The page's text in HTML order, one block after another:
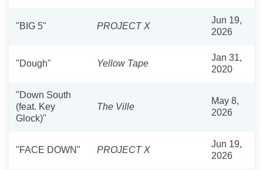
"BIG 5" PROJECT X
Jun 19,
2026
"Dough" Yellow Tape
Jan 31,
2020
"Down South
(feat. Key
Glock)"
The Ville
May 8,
2026
"FACE DOWN" PROJECT X
Jun 19,
2026